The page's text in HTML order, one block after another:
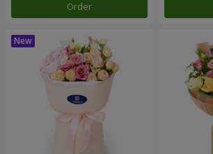
Order